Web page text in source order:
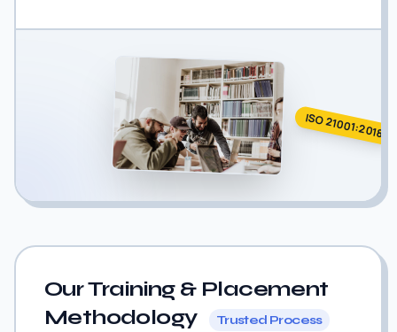
ISO 21001:2018
Our Training & Placement
Methodology
Trusted Process